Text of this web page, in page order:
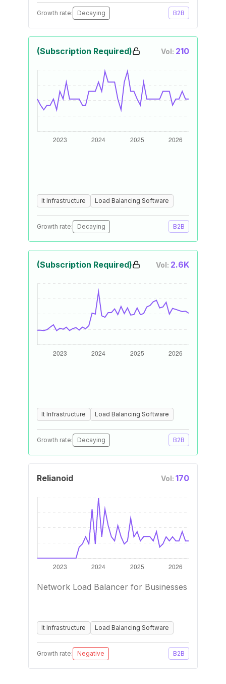
Growth rate: Decaying B2B
(Subscription Required) Vol: 210
It Infrastructure Load Balancing Software
Growth rate: Decaying B2B
(Subscription Required) Vol: 2.6K
It Infrastructure Load Balancing Software
Growth rate: Decaying B2B
Relianoid Vol: 170
Network Load Balancer for Businesses
It Infrastructure Load Balancing Software
Growth rate: Negative B2B